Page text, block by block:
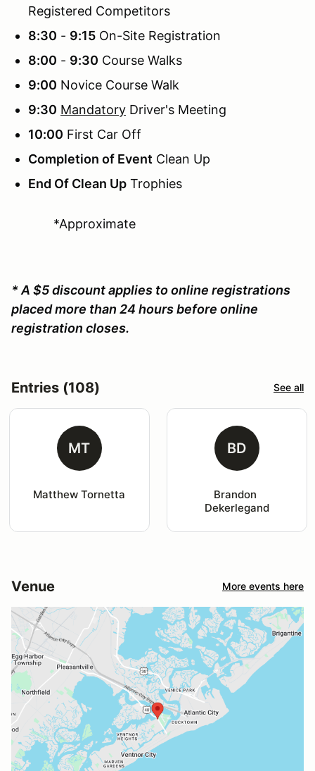
Registered Competitors
8:30 - 9:15 On-Site Registration
8:00 - 9:30 Course Walks
9:00 Novice Course Walk
9:30 Mandatory Driver's Meeting
10:00 First Car Off
Completion of Event Clean Up
End Of Clean Up Trophies
*Approximate
* A $5 discount applies to online registrations
placed more than 24 hours before online
registration closes.
Entries (108) See all
MT
Matthew Tornetta
BD
Brandon
Dekerlegand
Venue More events here